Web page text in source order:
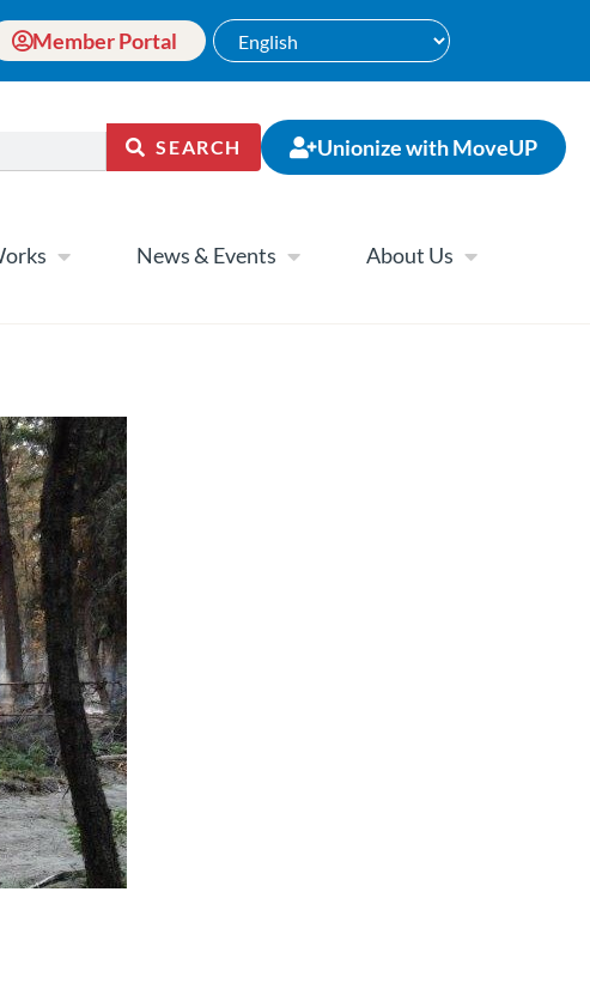
Member Portal
SEARCH Unionize with MoveUP
News & Events About Us